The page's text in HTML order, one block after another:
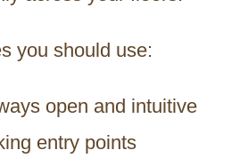
you should use:
open and intuitive
entry points